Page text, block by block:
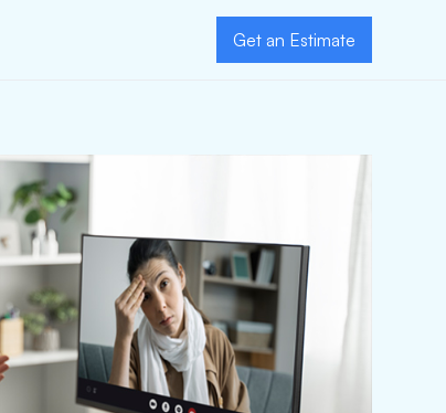
Get an Estimate